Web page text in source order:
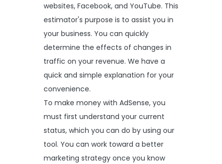
websites, Facebook, and YouTube. This
estimator's purpose is to assist you in
your business. You can quickly
determine the effects of changes in
traffic on your revenue. We have a
quick and simple explanation for your
convenience.
To make money with AdSense, you
must first understand your current
status, which you can do by using our
tool. You can work toward a better
marketing strategy once you know